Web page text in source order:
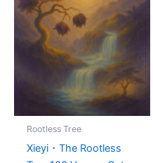
Rootless Tree
Xieyi・The Rootless